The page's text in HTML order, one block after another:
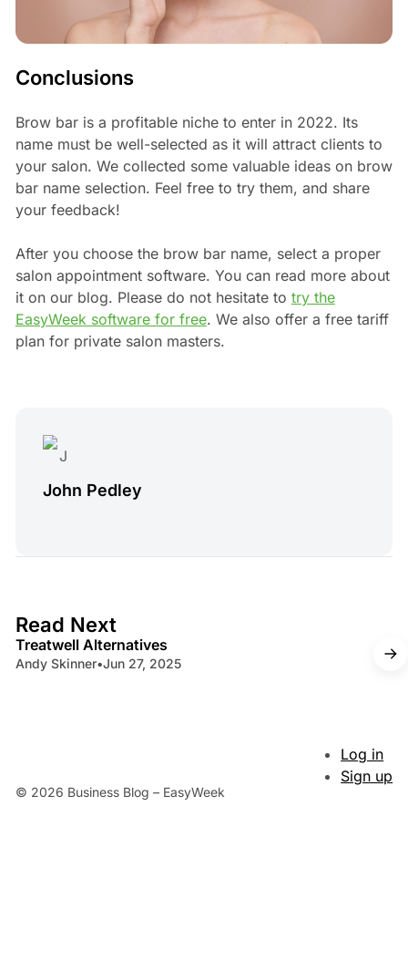
Conclusions
Brow bar is a profitable niche to enter in 2022. Its
name must be well-selected as it will attract clients to
your salon. We collected some valuable ideas on brow
bar name selection. Feel free to try them, and share
your feedback!
After you choose the brow bar name, select a proper
salon appointment software. You can read more about
it on our blog. Please do not hesitate to try the
EasyWeek software for free. We also offer a free tariff
plan for private salon masters.
John Pedley
Read Next
Treatwell Alternatives
Andy Skinner•Jun 27, 2025
© 2026 Business Blog – EasyWeek
Log in
Sign up